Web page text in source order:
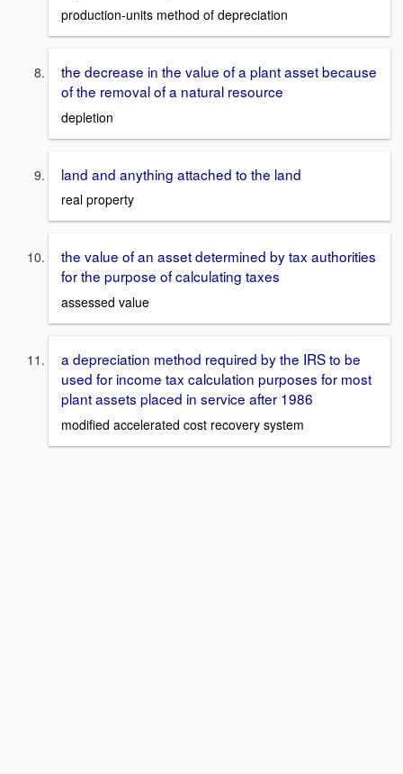
production-units method of depreciation
the decrease in the value of a plant asset because
of the removal of a natural resource
depletion
land and anything attached to the land
real property
the value of an asset determined by tax authorities
for the purpose of calculating taxes
assessed value
a depreciation method required by the IRS to be
used for income tax calculation purposes for most
plant assets placed in service after 1986
modified accelerated cost recovery system